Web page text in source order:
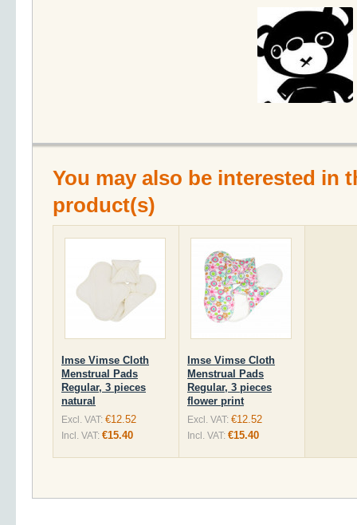
You may also be interested in
product(s)
Imse Vimse Cloth
Menstrual Pads
Regular, 3 pieces
natural
Excl. VAT: €12.52
Incl. VAT: €15.40
Imse Vimse Cloth
Menstrual Pads
Regular, 3 pieces
flower print
Excl. VAT: €12.52
Incl. VAT: €15.40